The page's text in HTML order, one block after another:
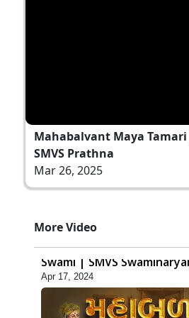
Mahabalvant Maya Tamari
SMVS Prathna
Mar 26, 2025
More Video
Swaminarayan Aarti | Jay
Swami | SMVS
Apr 17, 2024